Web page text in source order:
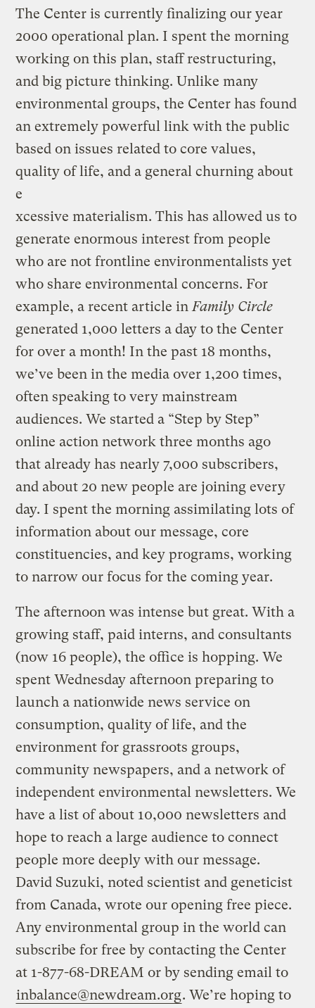
The Center is currently finalizing our year
2000 operational plan. I spent the morning
working on this plan, staff restructuring,
and big picture thinking. Unlike many
environmental groups, the Center has found
an extremely powerful link with the public
based on issues related to core values,
quality of life, and a general churning about
e
xcessive materialism. This has allowed us to
generate enormous interest from people
who are not frontline environmentalists yet
who share environmental concerns. For
example, a recent article in Family Circle
generated 1,000 letters a day to the Center
for over a month! In the past 18 months,
we’ve been in the media over 1,200 times,
often speaking to very mainstream
audiences. We started a “Step by Step”
online action network three months ago
that already has nearly 7,000 subscribers,
and about 20 new people are joining every
day. I spent the morning assimilating lots of
information about our message, core
constituencies, and key programs, working
to narrow our focus for the coming year.
The afternoon was intense but great. With a
growing staff, paid interns, and consultants
(now 16 people), the office is hopping. We
spent Wednesday afternoon preparing to
launch a nationwide news service on
consumption, quality of life, and the
environment for grassroots groups,
community newspapers, and a network of
independent environmental newsletters. We
have a list of about 10,000 newsletters and
hope to reach a large audience to connect
people more deeply with our message.
David Suzuki, noted scientist and geneticist
from Canada, wrote our opening free piece.
Any environmental group in the world can
subscribe for free by contacting the Center
at 1-877-68-DREAM or by sending email to
inbalance@newdream.org. We’re hoping to